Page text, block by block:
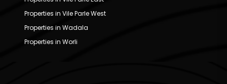
Properties in Vile Parle West
Properties in Wadala
Properties in Worli